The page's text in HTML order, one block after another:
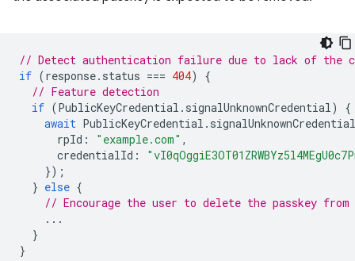
// Detect authentication failure due to lack of the
if (response. status === 404)
{
// Feature detection
if (PublicKeyCredential . signalUnknownCredential)
{
await PublicKeyCredential . signalUnknownCredential
rpId : "example.com" ,
credentialId :
});
} else {
// Encourage the user to delete the passkey from
...
}
}